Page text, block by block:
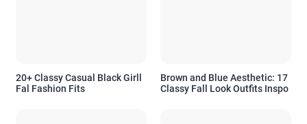
20+ Classy Casual Black Girll
Fal Fashion Fits
Brown and Blue Aesthetic: 17
Classy Fall Look Outfits Inspo